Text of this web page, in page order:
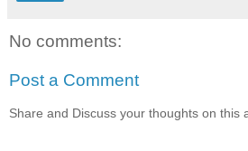
No comments:
Post a Comment
Share and Discuss your thoughts on this